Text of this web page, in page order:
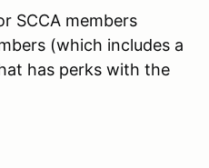
SCCA members
(which includes a
has perks with the